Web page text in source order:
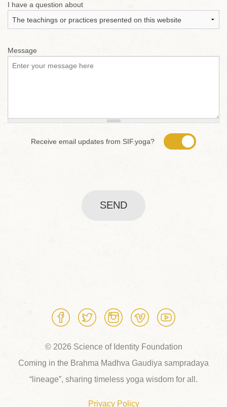
I have a question about
Message
Receive email updates from SIF.yoga?
SEND
© 2026 Science of Identity Foundation
Coming in the Brahma Madhva Gaudiya sampradaya
“lineage”, sharing timeless yoga wisdom for all.
Privacy Policy